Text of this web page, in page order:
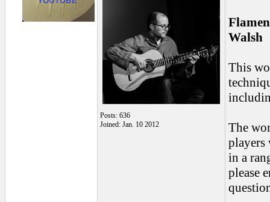
Posts: 636
Joined: Jan. 10 2012
Walsh
This
The
players
in a
please